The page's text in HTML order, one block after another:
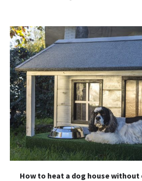
How to heat a dog house